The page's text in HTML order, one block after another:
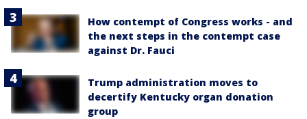
How contempt of Congress works - and
the next steps in the contempt case
against Dr. Fauci
Trump administration moves to
decertify Kentucky organ donation
group